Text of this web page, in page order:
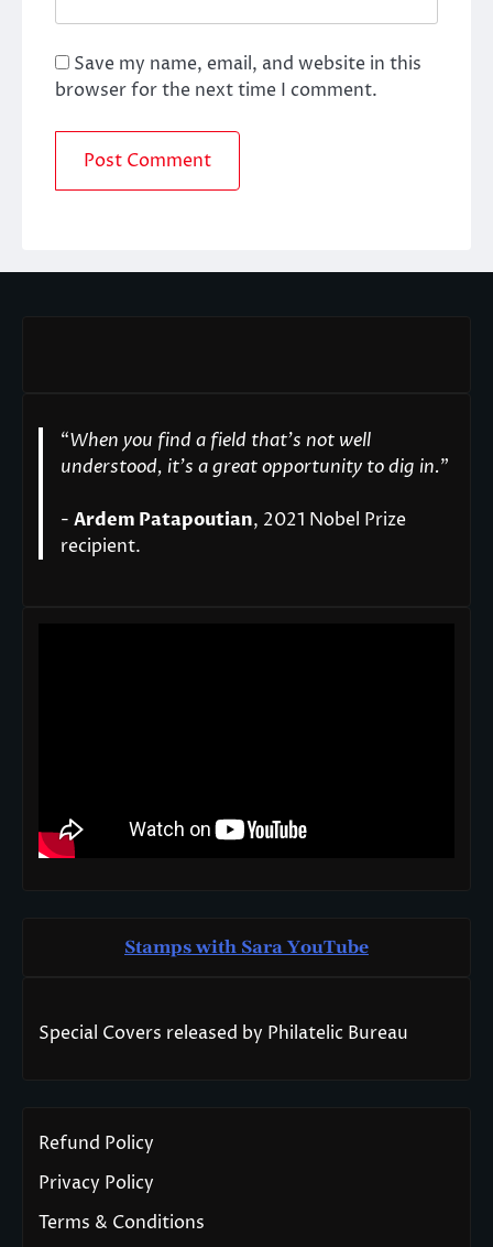
Save my name, email, and website in this
browser for the next time I comment.
“When you find a field that’s not well
understood, it’s a great opportunity to dig in."
- Ardem Patapoutian, 2021 Nobel Prize
recipient.
Stamps with Sara YouTube
Special Covers released by Philatelic Bureau
Refund Policy
Privacy Policy
Terms & Conditions